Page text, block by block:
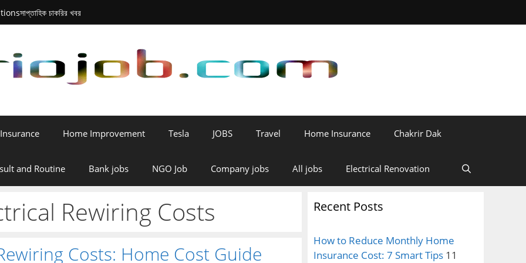
সাপ্তাহিক চাকরির খবর
Insurance Home Improvement Tesla JOBS Travel Home Insurance Chakrir Dak
and Routine Bank jobs NGO Job Company jobs All jobs Electrical Renovation
Rewiring Costs
Costs: Home Cost Guide
Recent Posts
How to Reduce Monthly Home
Insurance Cost: 7 Smart Tips 11